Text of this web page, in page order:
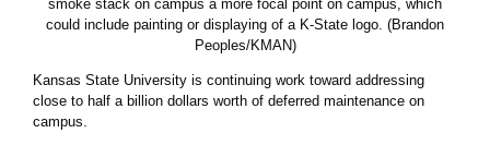
smoke stack on campus a more focal point on campus, which
could include painting or displaying of a K-State logo. (Brandon
Peoples/KMAN)
Kansas State University is continuing work toward addressing
close to half a billion dollars worth of deferred maintenance on
campus.